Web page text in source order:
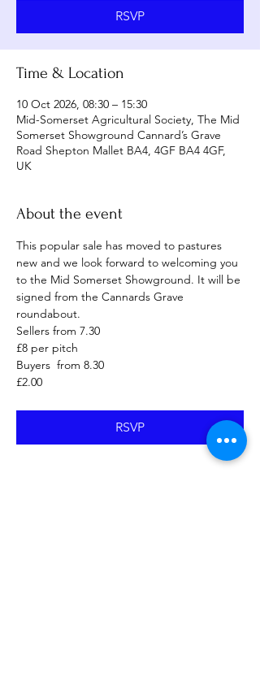
RSVP
Time & Location
10 Oct 2026, 08:30 – 15:30
Mid-Somerset Agricultural Society, The Mid
Somerset Showground Cannard’s Grave
Road Shepton Mallet BA4, 4GF BA4 4GF,
UK
About the event
This popular sale has moved to pastures
new and we look forward to welcoming you
to the Mid Somerset Showground. It will be
signed from the Cannards Grave
roundabout.
Sellers from 7.30
£8 per pitch
Buyers  from 8.30
£2.00
RSVP